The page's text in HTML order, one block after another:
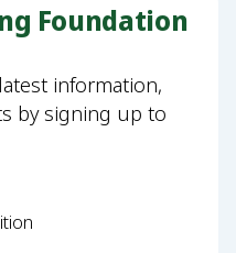
Foundation
information,
by signing up to